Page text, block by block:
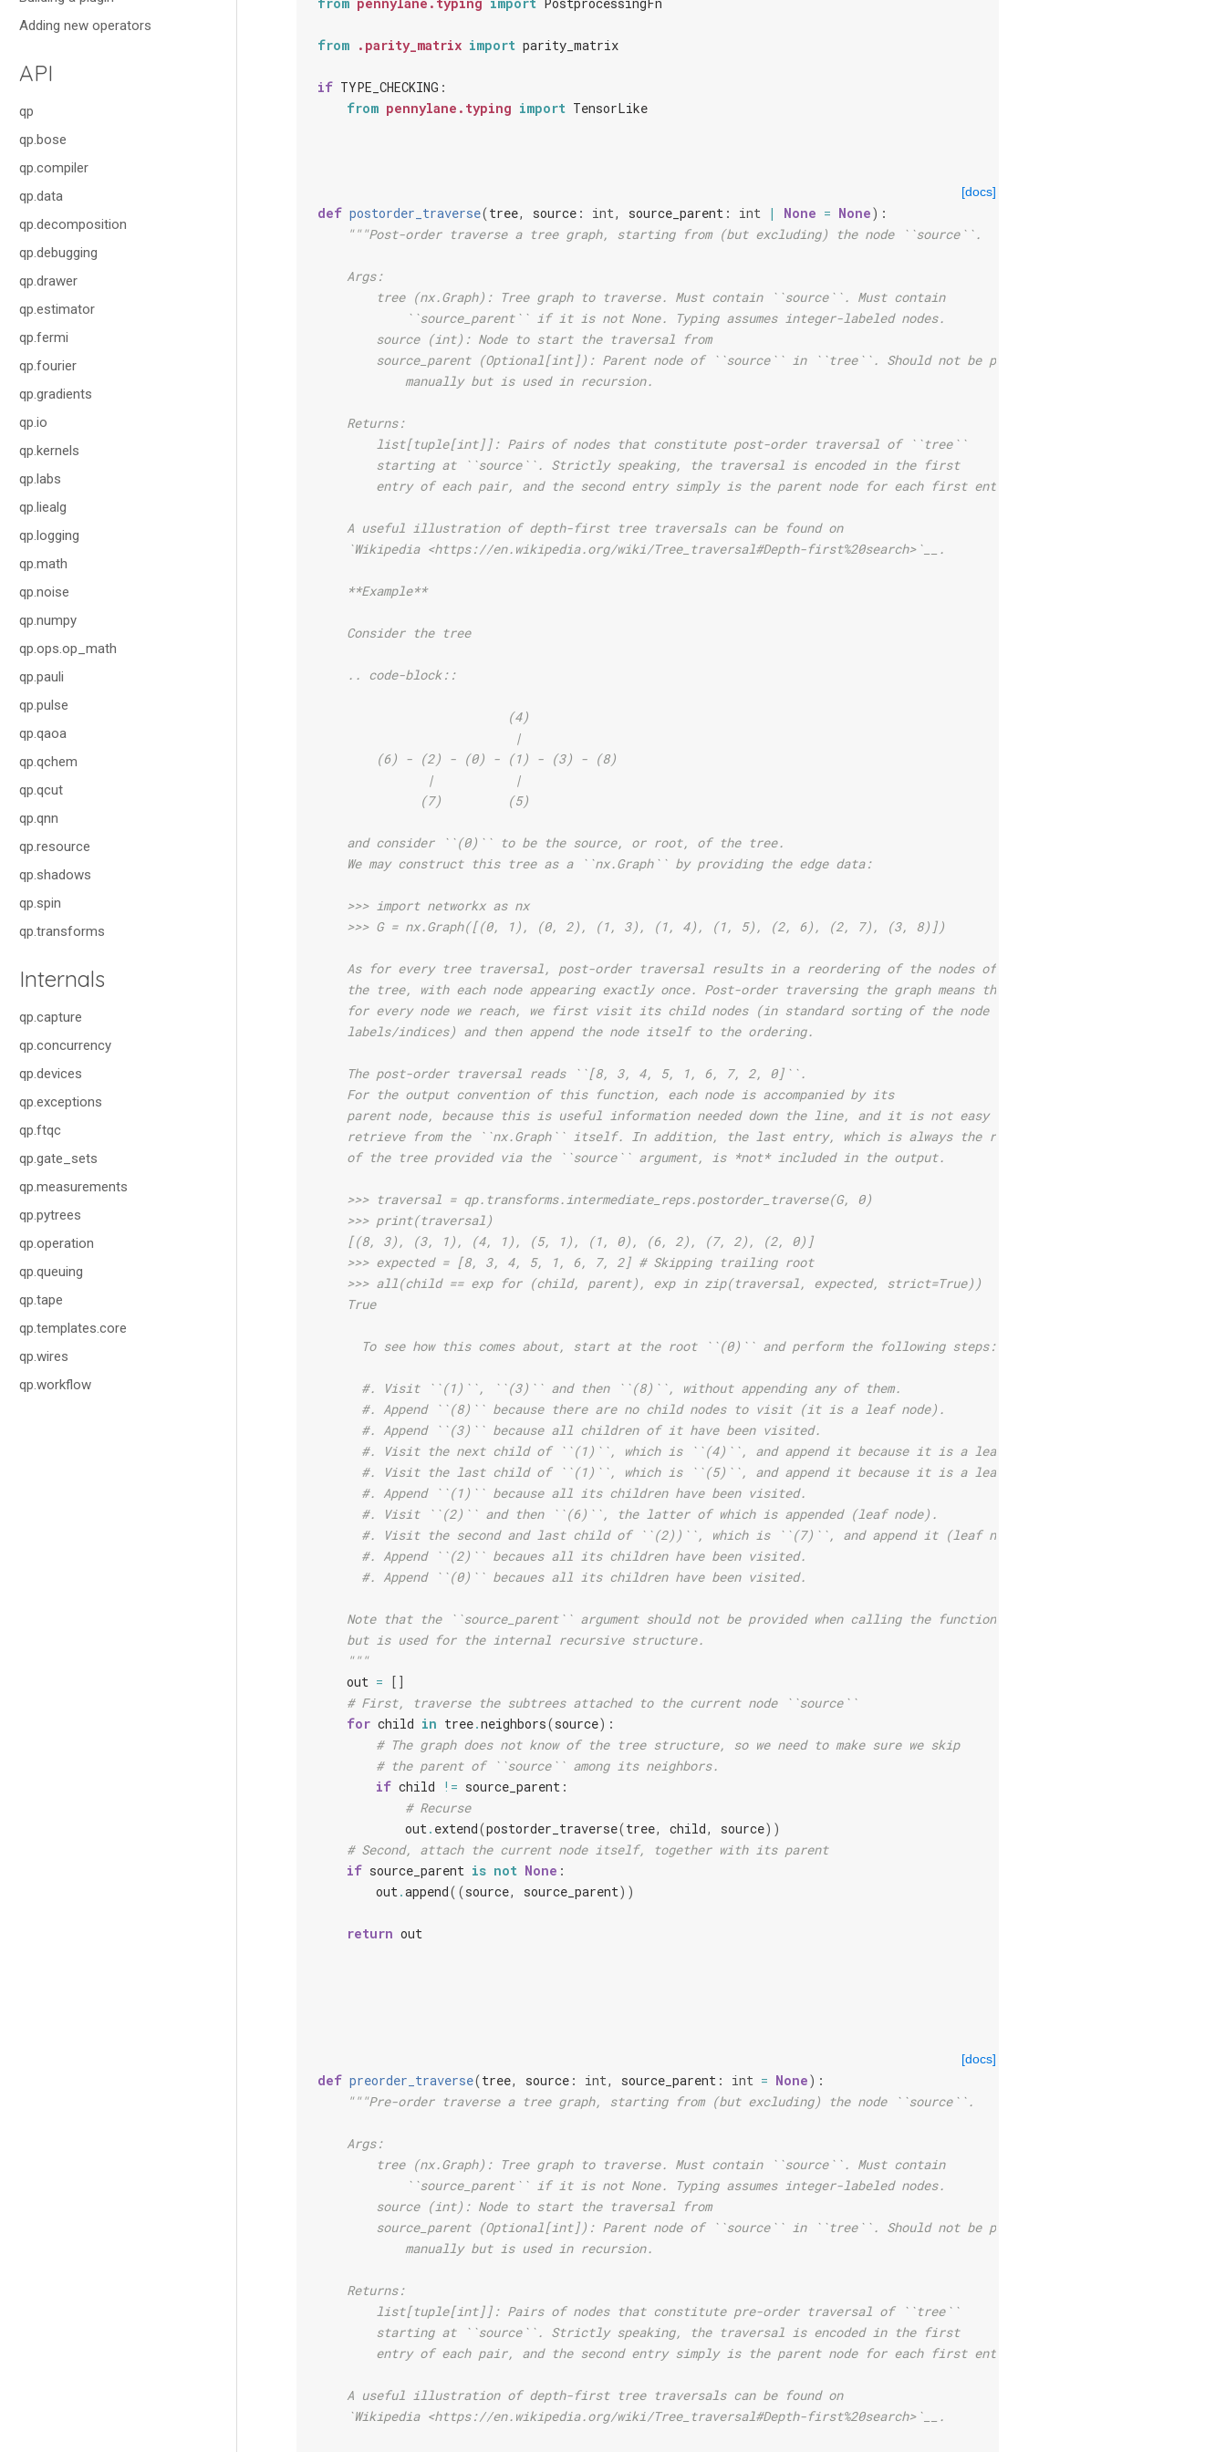
Adding new operators
API
qp
qp.bose
qp.compiler
qp.data
qp.decomposition
qp.debugging
qp.drawer
qp.estimator
qp.fermi
qp.fourier
qp.gradients
qp.io
qp.kernels
qp.labs
qp.liealg
qp.logging
qp.math
qp.noise
qp.numpy
qp.ops.op_math
qp.pauli
qp.pulse
qp.qaoa
qp.qchem
qp.qcut
qp.qnn
qp.resource
qp.shadows
qp.spin
qp.transforms
Internals
qp.capture
qp.concurrency
qp.devices
qp.exceptions
qp.ftqc
qp.gate_sets
qp.measurements
qp.pytrees
qp.operation
qp.queuing
qp.tape
qp.templates.core
qp.wires
qp.workflow
from .parity_matrix import parity_matrix
if TYPE_CHECKING :
from pennylane.typing import TensorLike
[docs]
def postorder_traverse(tree, source : int, source_parent : int | None = None):
"""Post-order traverse a tree graph, starting from (but excluding) the node ``source``.
    Args:
        tree (nx.Graph): Tree graph to traverse. Must contain ``source``. Must contain
            ``source_parent`` if it is not None. Typing assumes integer-labeled nodes.
        source (int): Node to start the traversal from
        source_parent (Optional[int]): Parent node of ``source`` in ``tree``. Should not be provided
            manually but is used in recursion.
    Returns:
        list[tuple[int]]: Pairs of nodes that constitute post-order traversal of ``tree``
        starting at ``source``. Strictly speaking, the traversal is encoded in the first
        entry of each pair, and the second entry simply is the parent node for each first entry.
    A useful illustration of depth-first tree traversals can be found on
    `Wikipedia <https://en.wikipedia.org/wiki/Tree_traversal#Depth-first%20search>`__.
    **Example**
    Consider the tree
    .. code-block::
                          (4)
                           |
        (6) - (2) - (0) - (1) - (3) - (8)
               |           |
              (7)         (5)
    and consider ``(0)`` to be the source, or root, of the tree.
    We may construct this tree as a ``nx.Graph`` by providing the edge data:
    >>> import networkx as nx
    >>> G = nx.Graph([(0, 1), (0, 2), (1, 3), (1, 4), (1, 5), (2, 6), (2, 7), (3, 8)])
    As for every tree traversal, post-order traversal results in a reordering of the nodes of
    the tree, with each node appearing exactly once. Post-order traversing the graph means that
    for every node we reach, we first visit its child nodes (in standard sorting of the node
    labels/indices) and then append the node itself to the ordering.
    The post-order traversal reads ``[8, 3, 4, 5, 1, 6, 7, 2, 0]``.
    For the output convention of this function, each node is accompanied by its
    parent node, because this is useful information needed down the line, and it is not easy to
    retrieve from the ``nx.Graph`` itself. In addition, the last entry, which is always the root
    of the tree provided via the ``source`` argument, is *not* included in the output.
    >>> traversal = qp.transforms.intermediate_reps.postorder_traverse(G, 0)
    >>> print(traversal)
    [(8, 3), (3, 1), (4, 1), (5, 1), (1, 0), (6, 2), (7, 2), (2, 0)]
    >>> expected = [8, 3, 4, 5, 1, 6, 7, 2] # Skipping trailing root
    >>> all(child == exp for (child, parent), exp in zip(traversal, expected, strict=True))
    True
      To see how this comes about, start at the root ``(0)`` and perform the following steps:
      #. Visit ``(1)``, ``(3)`` and then ``(8)``, without appending any of them.
      #. Append ``(8)`` because there are no child nodes to visit (it is a leaf node).
      #. Append ``(3)`` because all children of it have been visited.
      #. Visit the next child of ``(1)``, which is ``(4)``, and append it because it is a leaf node.
      #. Visit the last child of ``(1)``, which is ``(5)``, and append it because it is a leaf node.
      #. Append ``(1)`` because all its children have been visited.
      #. Visit ``(2)`` and then ``(6)``, the latter of which is appended (leaf node).
      #. Visit the second and last child of ``(2))``, which is ``(7)``, and append it (leaf node).
      #. Append ``(2)`` becaues all its children have been visited.
      #. Append ``(0)`` becaues all its children have been visited.
    Note that the ``source_parent`` argument should not be provided when calling the function
    but is used for the internal recursive structure.
    """
out = []
# First, traverse the subtrees attached to the current node ``source``
for child in tree.neighbors(source):
# The graph does not know of the tree structure, so we need to make sure we skip
# the parent of ``source`` among its neighbors.
if child != source_parent :
# Recurse
out. extend(postorder_traverse(tree, child, source))
# Second, attach the current node itself, together with its parent
if source_parent is not None :
out.append((source, source_parent))
return out
[docs]
def preorder_traverse(tree, source : int, source_parent : int = None):
"""Pre-order traverse a tree graph, starting from (but excluding) the node ``source``.
    Args:
        tree (nx.Graph): Tree graph to traverse. Must contain ``source``. Must contain
            ``source_parent`` if it is not None. Typing assumes integer-labeled nodes.
        source (int): Node to start the traversal from
        source_parent (Optional[int]): Parent node of ``source`` in ``tree``. Should not be provided
            manually but is used in recursion.
    Returns:
        list[tuple[int]]: Pairs of nodes that constitute pre-order traversal of ``tree``
        starting at ``source``. Strictly speaking, the traversal is encoded in the first
        entry of each pair, and the second entry simply is the parent node for each first entry.
    A useful illustration of depth-first tree traversals can be found on
    `Wikipedia <https://en.wikipedia.org/wiki/Tree_traversal#Depth-first%20search>`__.